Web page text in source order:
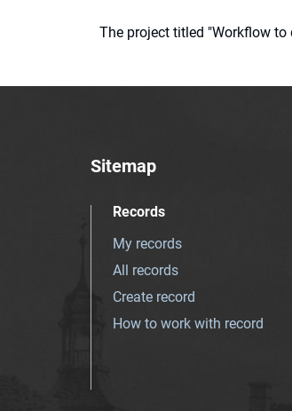
The project titled "Workflow
Sitemap
Records
My records
All records
Create record
How to work with record